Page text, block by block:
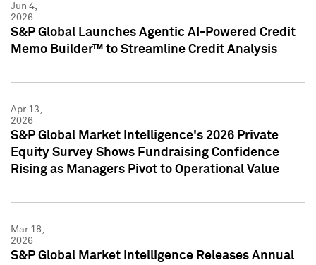
Jun 4,
2026
S&P Global Launches Agentic AI-Powered Credit
Memo Builder™ to Streamline Credit Analysis
Apr 13,
2026
S&P Global Market Intelligence's 2026 Private
Equity Survey Shows Fundraising Confidence
Rising as Managers Pivot to Operational Value
Mar 18,
2026
S&P Global Market Intelligence Releases Annual